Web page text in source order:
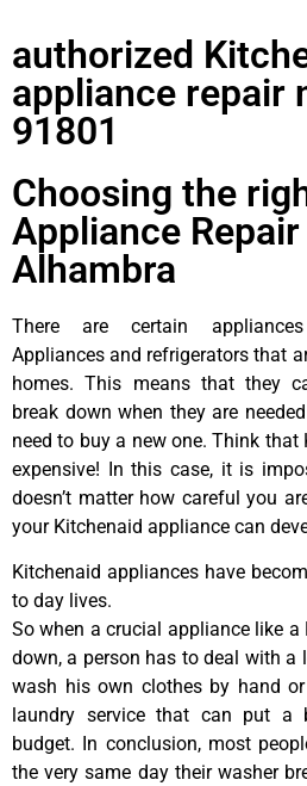
authorized
appliance repair
91801
Choosing the
Appliance
Alhambra
There are certain
Appliances and refrigerators that
homes. This means that they
break down when they are
need to buy a new one. Think
expensive! In this case, it is
doesn’t matter how careful you
your Kitchenaid appliance can
Kitchenaid appliances have
to day lives.
So when a crucial appliance like
down, a person has to deal with a
wash his own clothes by hand
laundry service that can put
budget. In conclusion, most
the very same day their washer